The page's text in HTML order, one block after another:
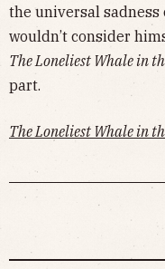
the universal
wouldn’t consider
The Loneliest Whale in
part.
The Loneliest Whale in